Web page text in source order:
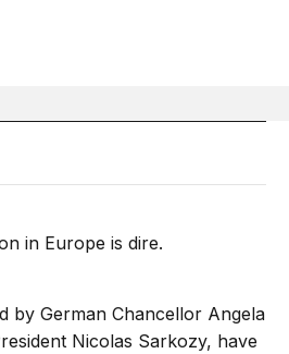
in Europe is dire.
by German Chancellor Angela
Nicolas Sarkozy, have